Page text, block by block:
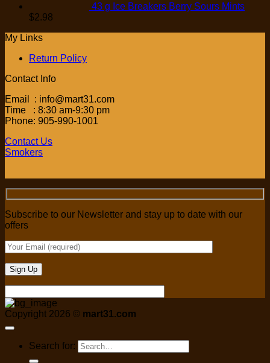
43 g Ice Breakers Berry Sours Mints
$2.98
My Links
Return Policy
Contact Info
Email : info@mart31.com
Time : 8:30 am-9:30 pm
Phone: 905-990-1001
Contact Us
Smokers
Subscribe to our Newsletter and stay up to date with our
offers
Copyright 2026 © mart31.com
Search for: